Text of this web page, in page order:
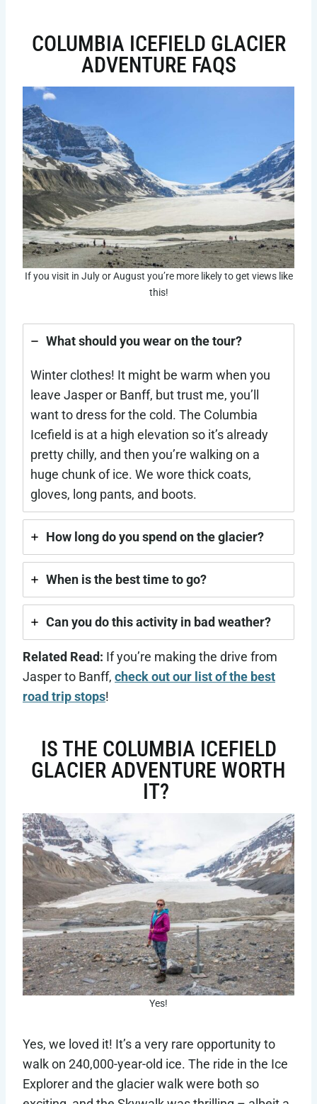
COLUMBIA ICEFIELD GLACIER
ADVENTURE FAQS
If you visit in July or August you’re more likely to get views like
this!
What should you wear on the tour?
Winter clothes! It might be warm when you
leave Jasper or Banff, but trust me, you’ll
want to dress for the cold. The Columbia
Icefield is at a high elevation so it’s already
pretty chilly, and then you’re walking on a
huge chunk of ice. We wore thick coats,
gloves, long pants, and boots.
How long do you spend on the glacier?
When is the best time to go?
Can you do this activity in bad weather?
Related Read: If you’re making the drive from
Jasper to Banff, check out our list of the best
road trip stops!
IS THE COLUMBIA ICEFIELD
GLACIER ADVENTURE WORTH
IT?
Yes!
Yes, we loved it! It’s a very rare opportunity to
walk on 240,000-year-old ice. The ride in the Ice
Explorer and the glacier walk were both so